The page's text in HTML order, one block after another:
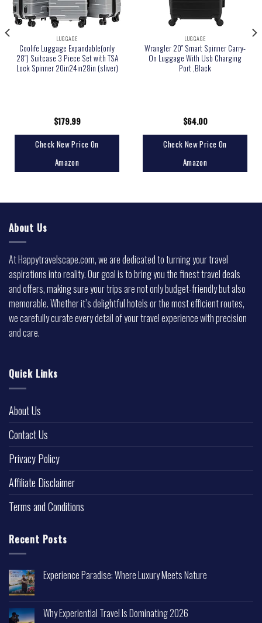
LUGGAGE
Coolife Luggage Expandable(only
28″) Suitcase 3 Piece Set with TSA
Lock Spinner 20in24in28in (sliver)
$179.99
Check New Price On
Amazon
LUGGAGE
Wrangler 20″ Smart Spinner Carry-
On Luggage With Usb Charging
Port ,Black
$64.00
Check New Price On
Amazon
About Us
At Happytravelscape.com, we are dedicated to turning your travel
aspirations into reality. Our goal is to bring you the finest travel deals
and offers, making sure your trips are not only budget-friendly but also
memorable. Whether it’s delightful hotels or the most efficient routes,
we carefully curate every detail of your travel experience with precision
and care.
Quick Links
About Us
Contact Us
Privacy Policy
Affiliate Disclaimer
Terms and Conditions
Recent Posts
Experience Paradise: Where Luxury Meets Nature
Why Experiential Travel Is Dominating 2026